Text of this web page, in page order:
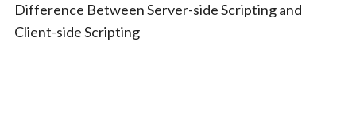
Difference Between Server-side Scripting and
Client-side Scripting